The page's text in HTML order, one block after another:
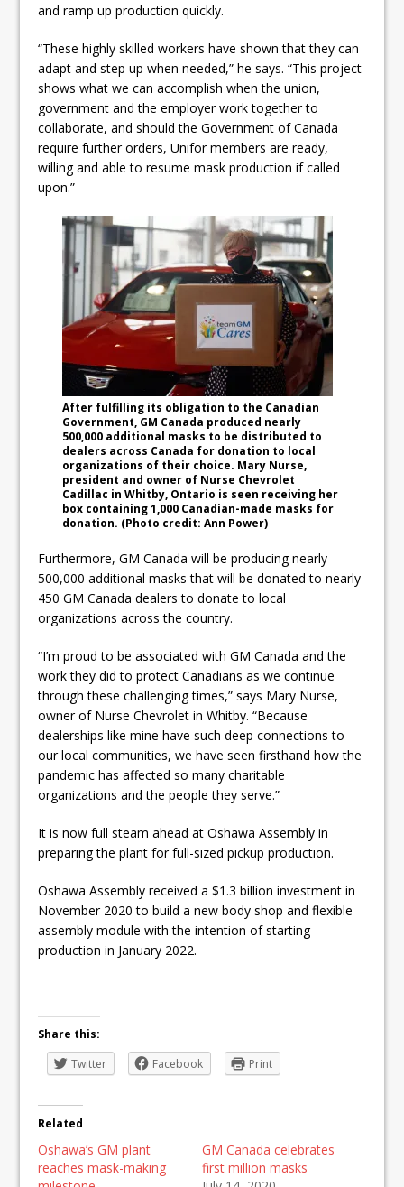
and ramp up production quickly.
“These highly skilled workers have shown that they can
adapt and step up when needed,” he says. “This project
shows what we can accomplish when the union,
government and the employer work together to
collaborate, and should the Government of Canada
require further orders, Unifor members are ready,
willing and able to resume mask production if called
upon.”
After fulfilling its obligation to the Canadian
Government, GM Canada produced nearly
500,000 additional masks to be distributed to
dealers across Canada for donation to local
organizations of their choice. Mary Nurse,
president and owner of Nurse Chevrolet
Cadillac in Whitby, Ontario is seen receiving her
box containing 1,000 Canadian-made masks for
donation. (Photo credit: Ann Power)
Furthermore, GM Canada will be producing nearly
500,000 additional masks that will be donated to nearly
450 GM Canada dealers to donate to local
organizations across the country.
“I’m proud to be associated with GM Canada and the
work they did to protect Canadians as we continue
through these challenging times,” says Mary Nurse,
owner of Nurse Chevrolet in Whitby. “Because
dealerships like mine have such deep connections to
our local communities, we have seen firsthand how the
pandemic has affected so many charitable
organizations and the people they serve.”
It is now full steam ahead at Oshawa Assembly in
preparing the plant for full-sized pickup production.
Oshawa Assembly received a $1.3 billion investment in
November 2020 to build a new body shop and flexible
assembly module with the intention of starting
production in January 2022.
Share this:
Twitter
Facebook Print
Related
Oshawa’s GM plant
reaches mask-making
GM Canada celebrates
first million masks